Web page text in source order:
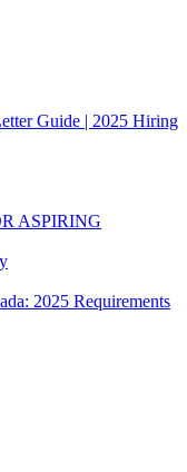
Guide | 2025 Hiring
ASPIRING
2025 Requirements